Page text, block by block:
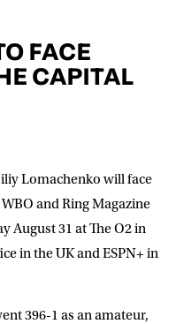
FACE
CAPITAL
Lomachenko will face
and Ring Magazine
August 31 at The O2 in
in the UK and ESPN+ in
396-1 as an amateur,
to send me